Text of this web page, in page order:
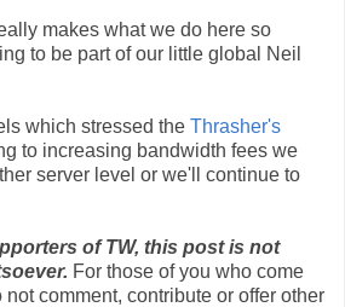
makes what we do here so
to be part of our little global Neil
which stressed the Thrasher's
to increasing bandwidth fees we
server level or we'll continue to
of TW, this post is not
For those of you who come
not comment, contribute or offer other